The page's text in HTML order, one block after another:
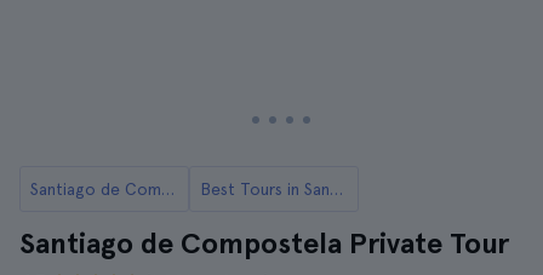
Santiago de Compostela Best Tours in Santiago de Compostela
Santiago de Compostela Private Tour